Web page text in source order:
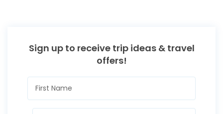
Sign up to receive trip ideas & travel
offers!